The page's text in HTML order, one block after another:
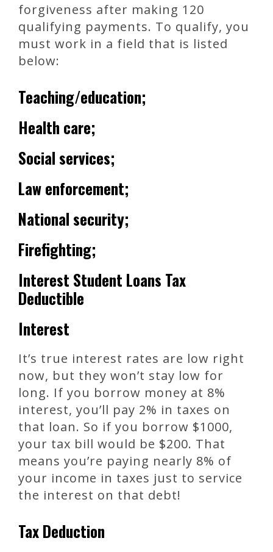
forgiveness after making 120
qualifying payments. To qualify, you
must work in a field that is listed
below:
Teaching/education;
Health care;
Social services;
Law enforcement;
National security;
Firefighting;
Interest Student Loans Tax
Deductible
Interest
It’s true interest rates are low right
now, but they won’t stay low for
long. If you borrow money at 8%
interest, you’ll pay 2% in taxes on
that loan. So if you borrow $1000,
your tax bill would be $200. That
means you’re paying nearly 8% of
your income in taxes just to service
the interest on that debt!
Tax Deduction